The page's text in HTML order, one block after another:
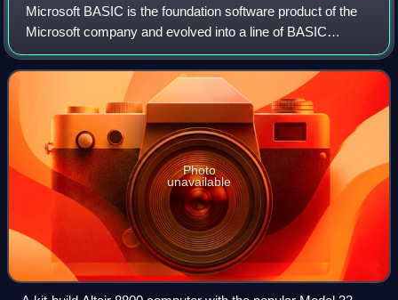
Microsoft BASIC is the foundation software product of the
Microsoft company and evolved into a line of BASIC
interpreters and compiler adapted for many different
microcomputers. It first appeared in 1
Photo
unavailable